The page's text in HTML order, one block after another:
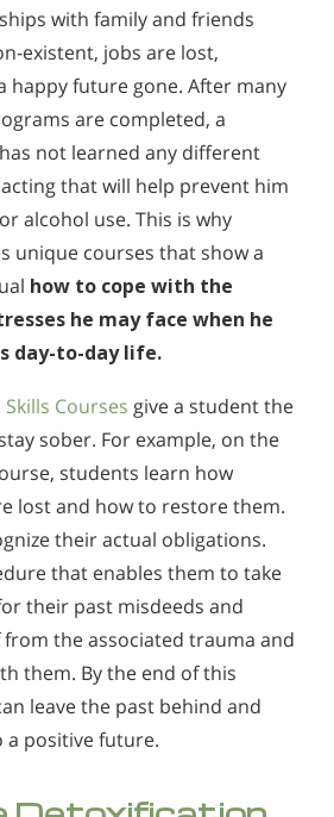
with family and friends
existent, jobs are lost,
happy future gone. After many
are completed, a
not learned any different
that will help prevent him
alcohol use. This is why
unique courses that show a
how to cope with the
he may face when he
day-to-day life.
Courses give a student the
sober. For example, on the
students learn how
lost and how to restore them.
their actual obligations.
that enables them to take
their past misdeeds and
the associated trauma and
them. By the end of this
leave the past behind and
positive future.